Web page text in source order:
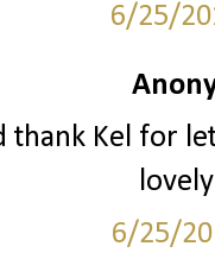
6/25/
thank Kel for
6/25/